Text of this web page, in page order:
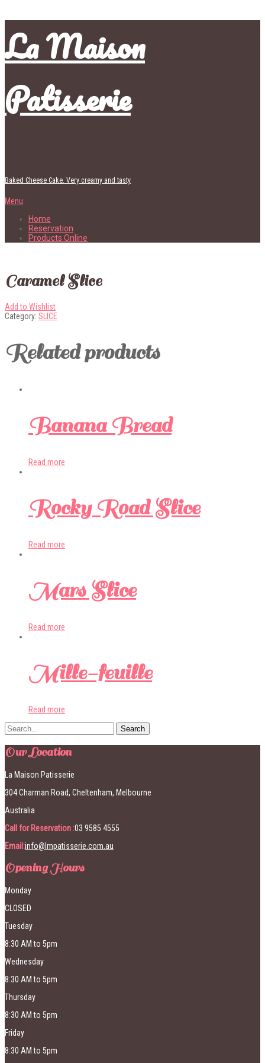
La Maison
Patisserie
Baked Cheese Cake. Very creamy and tasty
Menu
Home
Reservation
Products Online
Caramel Slice
Add to Wishlist
Category: SLICE
Related products
Banana Bread
Read more
Rocky Road Slice
Read more
Mars Slice
Read more
Mille-feuille
Read more
Our Location
La Maison Patisserie
304 Charman Road, Cheltenham, Melbourne
Australia
Call for Reservation :03 9585 4555
Email:info@lmpatisserie.com.au
Opening Hours
Monday
CLOSED
Tuesday
8:30 AM to 5pm
Wednesday
8:30 AM to 5pm
Thursday
8:30 AM to 5pm
Friday
8:30 AM to 5pm